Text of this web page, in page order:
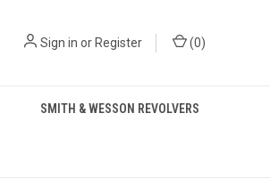
Sign in orRegister (0)
SMITH & WESSON REVOLVERS